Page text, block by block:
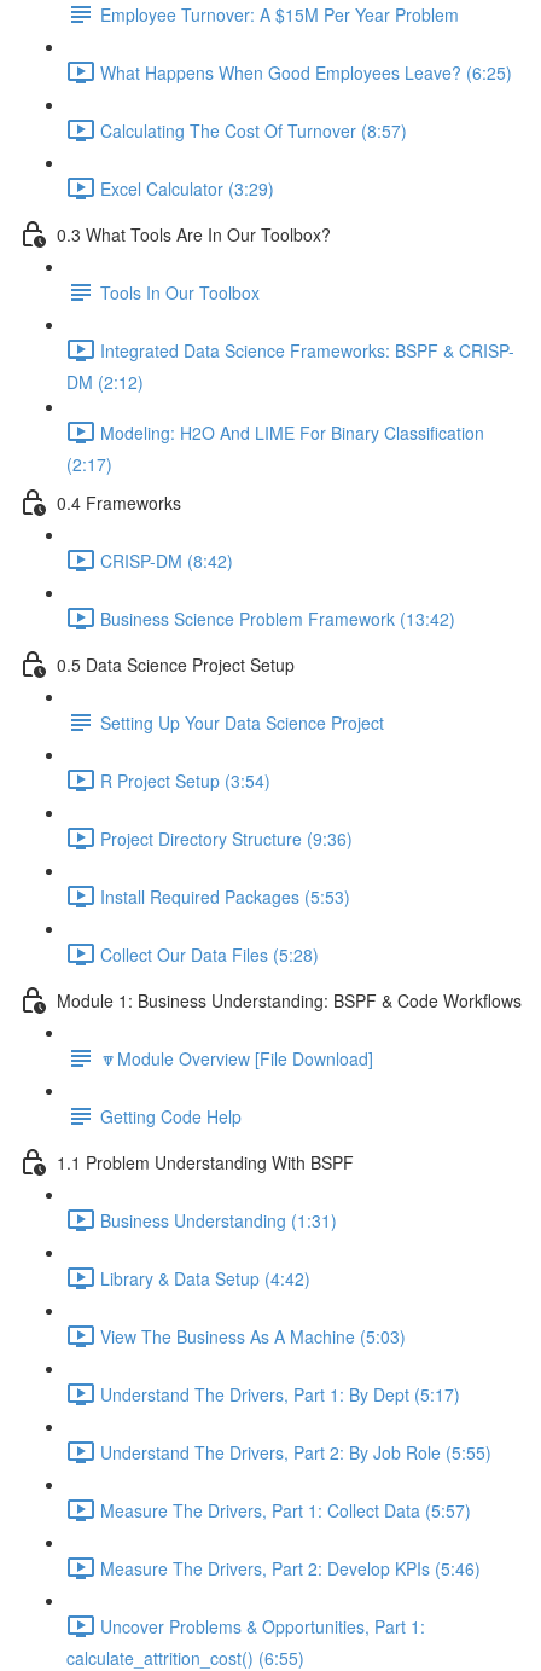
Employee Turnover: A $15M Per Year Problem
What Happens When Good Employees Leave? (6:25)
Calculating The Cost Of Turnover (8:57)
Excel Calculator (3:29)
0.3 What Tools Are In Our Toolbox?
Tools In Our Toolbox
Integrated Data Science Frameworks: BSPF & CRISP-
DM (2:12)
Modeling: H2O And LIME For Binary Classification
(2:17)
0.4 Frameworks
CRISP-DM (8:42)
Business Science Problem Framework (13:42)
0.5 Data Science Project Setup
Setting Up Your Data Science Project
R Project Setup (3:54)
Project Directory Structure (9:36)
Install Required Packages (5:53)
Collect Our Data Files (5:28)
Module 1: Business Understanding: BSPF & Code Workflows
🔽Module Overview [File Download]
Getting Code Help
1.1 Problem Understanding With BSPF
Business Understanding (1:31)
Library & Data Setup (4:42)
View The Business As A Machine (5:03)
Understand The Drivers, Part 1: By Dept (5:17)
Understand The Drivers, Part 2: By Job Role (5:55)
Measure The Drivers, Part 1: Collect Data (5:57)
Measure The Drivers, Part 2: Develop KPIs (5:46)
Uncover Problems & Opportunities, Part 1:
calculate_attrition_cost() (6:55)